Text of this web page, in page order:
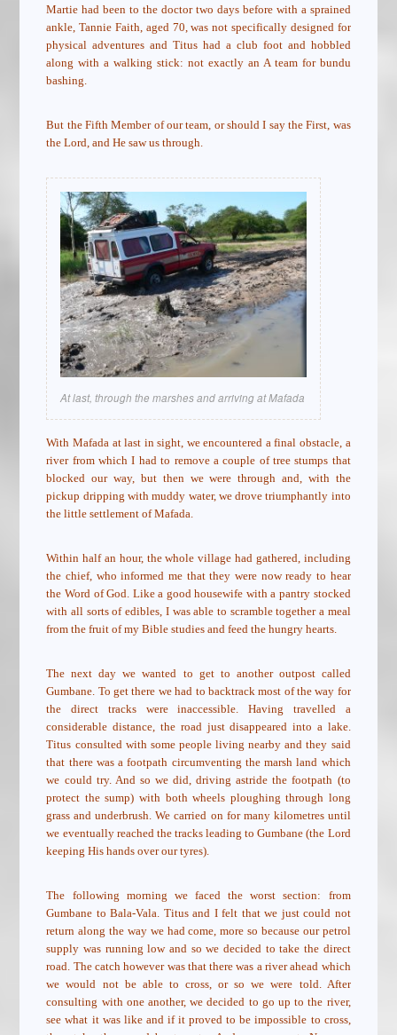
Martie had been to the doctor two days before with a sprained
ankle, Tannie Faith, aged 70, was not specifically designed for
physical adventures and Titus had a club foot and hobbled
along with a walking stick: not exactly an A team for bundu
bashing.
But the Fifth Member of our team, or should I say the First, was
the Lord, and He saw us through.
At last, through the marshes and arriving at Mafada
With Mafada at last in sight, we encountered a final obstacle, a
river from which I had to remove a couple of tree stumps that
blocked our way, but then we were through and, with the
pickup dripping with muddy water, we drove triumphantly into
the little settlement of Mafada.
Within half an hour, the whole village had gathered, including
the chief, who informed me that they were now ready to hear
the Word of God. Like a good housewife with a pantry stocked
with all sorts of edibles, I was able to scramble together a meal
from the fruit of my Bible studies and feed the hungry hearts.
The next day we wanted to get to another outpost called
Gumbane. To get there we had to backtrack most of the way for
the direct tracks were inaccessible. Having travelled a
considerable distance, the road just disappeared into a lake.
Titus consulted with some people living nearby and they said
that there was a footpath circumventing the marsh land which
we could try. And so we did, driving astride the footpath (to
protect the sump) with both wheels ploughing through long
grass and underbrush. We carried on for many kilometres until
we eventually reached the tracks leading to Gumbane (the Lord
keeping His hands over our tyres).
The following morning we faced the worst section: from
Gumbane to Bala-Vala. Titus and I felt that we just could not
return along the way we had come, more so because our petrol
supply was running low and so we decided to take the direct
road. The catch however was that there was a river ahead which
we would not be able to cross, or so we were told. After
consulting with one another, we decided to go up to the river,
see what it was like and if it proved to be impossible to cross,